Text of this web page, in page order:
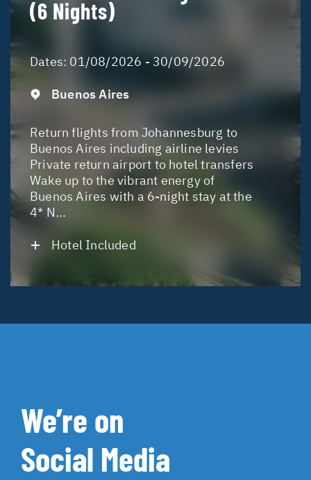
(6 Nights)
Dates: 01/08/2026 - 30/09/2026
Buenos Aires
Return flights from Johannesburg to
Buenos Aires including airline levies
Private return airport to hotel transfers
Wake up to the vibrant energy of
Buenos Aires with a 6-night stay at the
4* N...
Hotel Included
We’re on
Social Media